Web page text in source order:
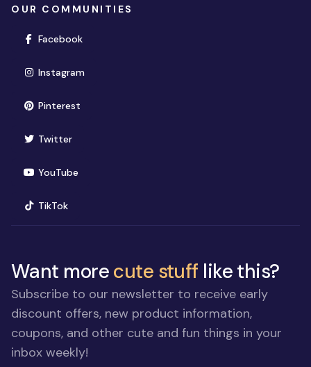
OUR COMMUNITIES
Facebook(opens in new window)
Instagram(opens in new window)
Pinterest(opens in new window)
Twitter(opens in new window)
YouTube(opens in new window)
TikTok(opens in new window)
Want morecute stuff like this?
Subscribe to our newsletter to receive early
discount offers, new product information,
coupons, and other cute and fun things in your
inbox weekly!